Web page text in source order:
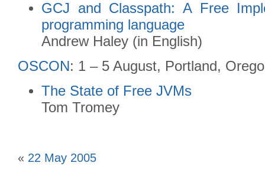
GCJ and Classpath: A Free
programming language
Andrew Haley (in English)
OSCON: 1 – 5 August, Portland,
The State of Free JVMs
Tom Tromey
« 22 May 2005